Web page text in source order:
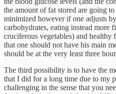
the amount of fat stored are going
minimized however if one adjusts
carbohydrates, eating instead more
cruciferous vegetables) and healthy
that one should not have his main
should be at the very least three
The third possibility is to have the
that I did for a long time due to my
challenging in the sense that you